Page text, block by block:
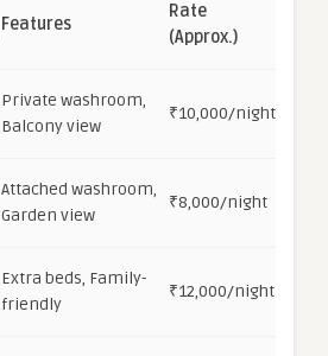
Features
Rate
(Approx.)
Private washroom,
Balcony view
₹10,000/night
Attached washroom,
Garden view
₹8,000/night
Extra beds, Family-
friendly
₹12,000/night